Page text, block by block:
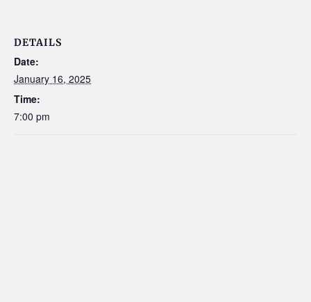
DETAILS
Date:
January 16, 2025
Time:
7:00 pm